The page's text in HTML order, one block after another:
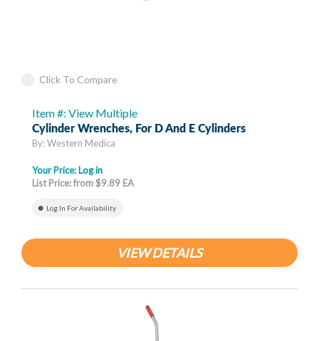
Click To Compare
Item #: View Multiple
Cylinder Wrenches, For D And E Cylinders
By: Western Medica
Your Price: Log in
List Price: from $9.89 EA
Log In For Availability
VIEW DETAILS